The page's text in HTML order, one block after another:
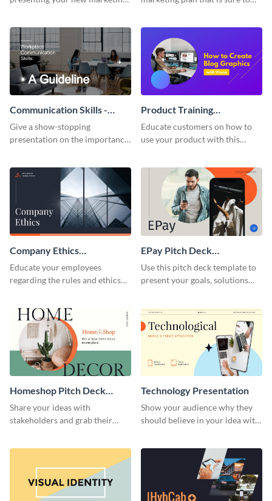
template.
Communication Skills -
Keynote Presentation
Give a show-stopping
presentation on the importance
presentation template.
Product Training
Interactive Presentation
Educate customers on how to
use your product with this
Company Ethics
Presentation
Educate your employees
regarding the rules and ethics
presentation template.
EPay Pitch Deck
Presentation
Use this pitch deck template to
present your goals, solutions
Homeshop Pitch Deck
Presentation
Share your ideas with
stakeholders and grab their
Technology Presentation
Show your audience why they
should believe in your idea with